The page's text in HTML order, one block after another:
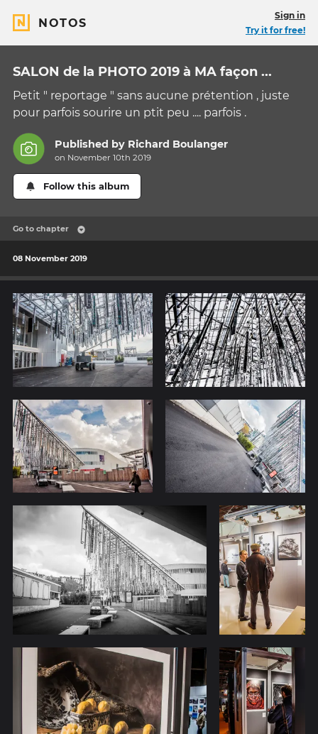
NOTOS
Sign in
Try it for free!
SALON de la PHOTO 2019 à MA façon ...
Petit " reportage " sans aucune prétention , juste
pour parfois sourire un ptit peu .... parfois .
Published by Richard Boulanger
on November 10th 2019
Follow this album
Go to chapter
08 November 2019